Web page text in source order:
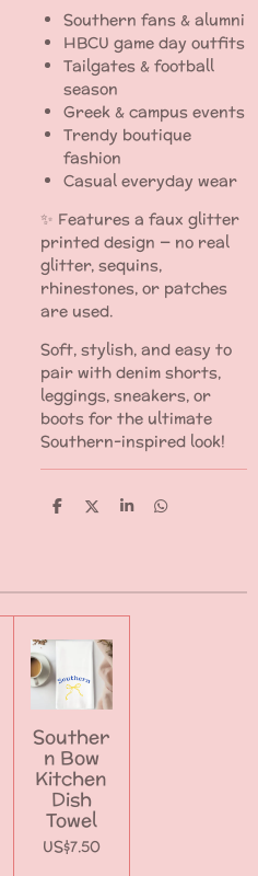
Southern fans & alumni
HBCU game day outfits
Tailgates & football
season
Greek & campus events
Trendy boutique
fashion
Casual everyday wear
✨ Features a faux glitter
printed design — no real
glitter, sequins,
rhinestones, or patches
are used.
Soft, stylish, and easy to
pair with denim shorts,
leggings, sneakers, or
boots for the ultimate
Southern-inspired look!
S
S
S
S
Souther
n Bow
Kitchen
Dish
Towel
US$7.50